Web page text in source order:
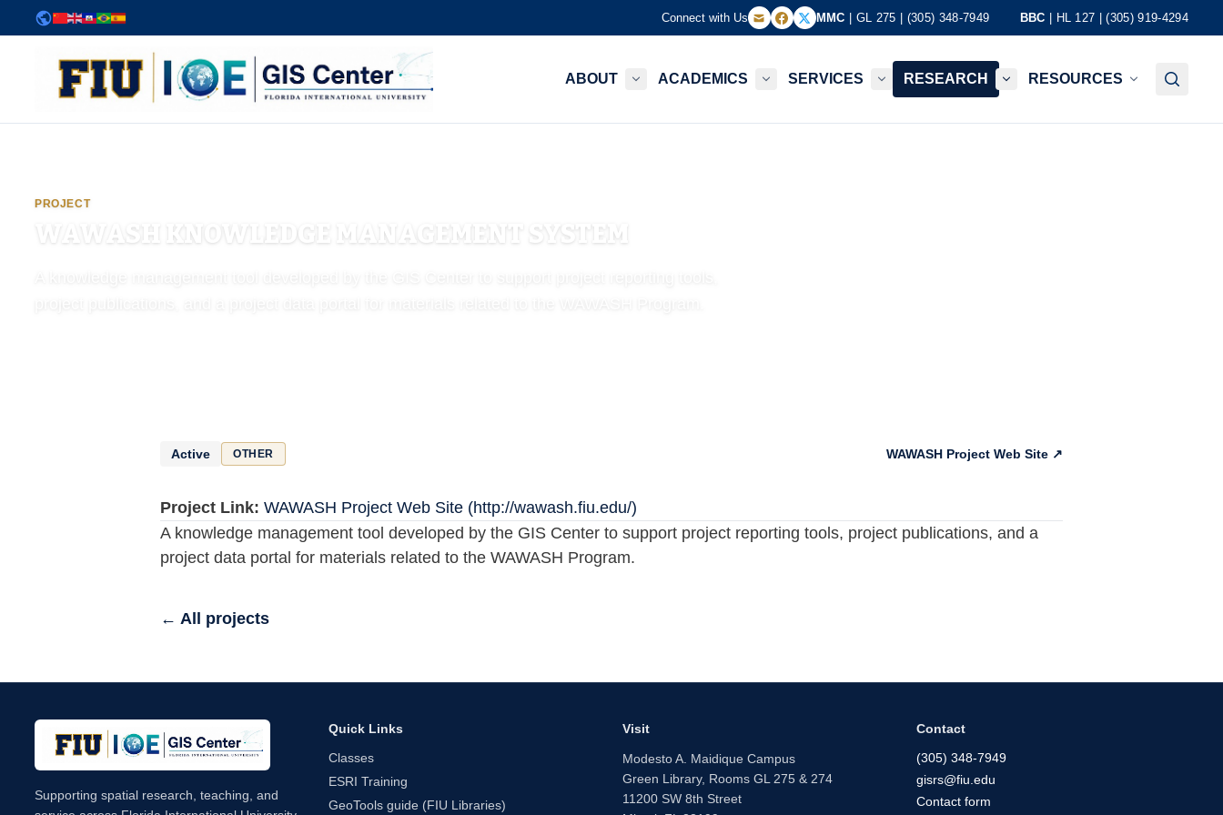
Translate
Connect with Us MMC | GL 275 | (305) 348-7949 BBC | HL 127 | (305) 919-4294
FIU Institute of Environment — GIS Center
ABOUT ACADEMICS SERVICES RESEARCH RESOURCES
PROJECT
WAWASH KNOWLEDGE MANAGEMENT SYSTEM
Active OTHER WAWASH Project Web Site ↗
Project Link: WAWASH Project Web Site (http://wawash.fiu.edu/)
A knowledge management tool developed by the GIS Center to support project reporting tools, project publications, and a
project data portal for materials related to the WAWASH Program.
← All projects
Supporting spatial research, teaching, and
Quick Links
Classes
ESRI Training
GeoTools guide (FIU Libraries)
Visit
Modesto A. Maidique Campus
Green Library, Rooms GL 275 & 274
11200 SW 8th Street
Contact
(305) 348-7949
gisrs@fiu.edu
Contact form